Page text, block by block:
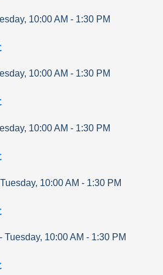
, 10:00 AM - 1:30 PM
, 10:00 AM - 1:30 PM
, 10:00 AM - 1:30 PM
Tuesday, 10:00 AM - 1:30 PM
- Tuesday, 10:00 AM - 1:30 PM